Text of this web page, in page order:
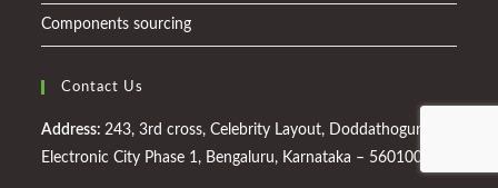
Components sourcing
Contact Us
Address:243, 3rd cross, Celebrity Layout, Doddathogur,
Electronic City Phase 1, Bengaluru, Karnataka – 560100.